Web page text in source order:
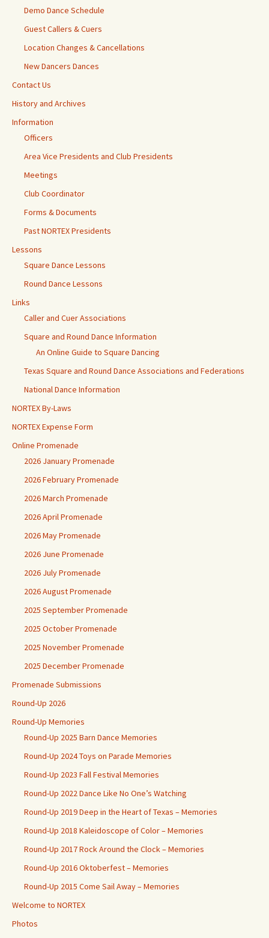
Demo Dance Schedule
Guest Callers & Cuers
Location Changes & Cancellations
New Dancers Dances
Contact Us
History and Archives
Information
Officers
Area Vice Presidents and Club Presidents
Meetings
Club Coordinator
Forms & Documents
Past NORTEX Presidents
Lessons
Square Dance Lessons
Round Dance Lessons
Links
Caller and Cuer Associations
Square and Round Dance Information
An Online Guide to Square Dancing
Texas Square and Round Dance Associations and Federations
National Dance Information
NORTEX By-Laws
NORTEX Expense Form
Online Promenade
2026 January Promenade
2026 February Promenade
2026 March Promenade
2026 April Promenade
2026 May Promenade
2026 June Promenade
2026 July Promenade
2026 August Promenade
2025 September Promenade
2025 October Promenade
2025 November Promenade
2025 December Promenade
Promenade Submissions
Round-Up 2026
Round-Up Memories
Round-Up 2025 Barn Dance Memories
Round-Up 2024 Toys on Parade Memories
Round-Up 2023 Fall Festival Memories
Round-Up 2022 Dance Like No One’s Watching
Round-Up 2019 Deep in the Heart of Texas – Memories
Round-Up 2018 Kaleidoscope of Color – Memories
Round-Up 2017 Rock Around the Clock – Memories
Round-Up 2016 Oktoberfest – Memories
Round-Up 2015 Come Sail Away – Memories
Welcome to NORTEX
Photos